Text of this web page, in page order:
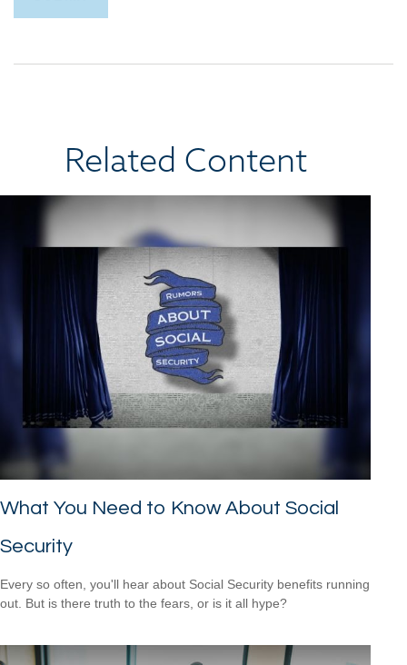
Related Content
What You Need to Know About Social
Security
Every so often, you'll hear about Social Security benefits running
out. But is there truth to the fears, or is it all hype?